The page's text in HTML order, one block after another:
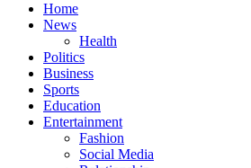
Home
News
Health
Politics
Business
Sports
Education
Entertainment
Fashion
Social Media